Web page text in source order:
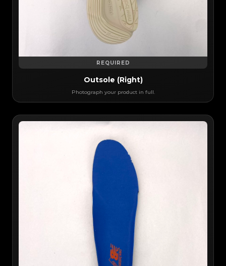
REQUIRED
Outsole (Right)
Photograph your product in full.